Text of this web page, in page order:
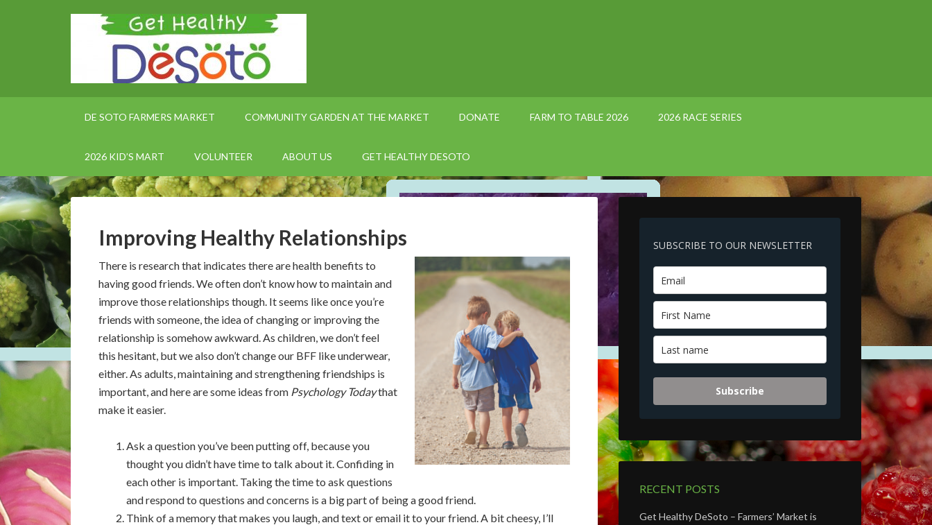
DE SOTO FARMERS MARKET COMMUNITY GARDEN AT THE MARKET DONATE FARM TO TABLE 2026 2026 RACE SERIES
2026 KID’S MART VOLUNTEER ABOUT US GET HEALTHY DESOTO
Improving Healthy Relationships
There is research that indicates there are health benefits to
having good friends. We often don’t know how to maintain and
improve those relationships though. It seems like once you’re
friends with someone, the idea of changing or improving the
relationship is somehow awkward. As children, we don’t feel
this hesitant, but we also don’t change our BFF like underwear,
either. As adults, maintaining and strengthening friendships is
important, and here are some ideas from Psychology Todaythat
make it easier.
Ask a question you’ve been putting off, because you
thought you didn’t have time to talk about it. Confiding in
each other is important. Taking the time to ask questions
and respond to questions and concerns is a big part of being a good friend.
Think of a memory that makes you laugh, and text or email it to your friend. A bit cheesy, I’ll
SUBSCRIBE TO OUR NEWSLETTER
Subscribe
RECENT POSTS
Get Healthy DeSoto – Farmers’ Market is